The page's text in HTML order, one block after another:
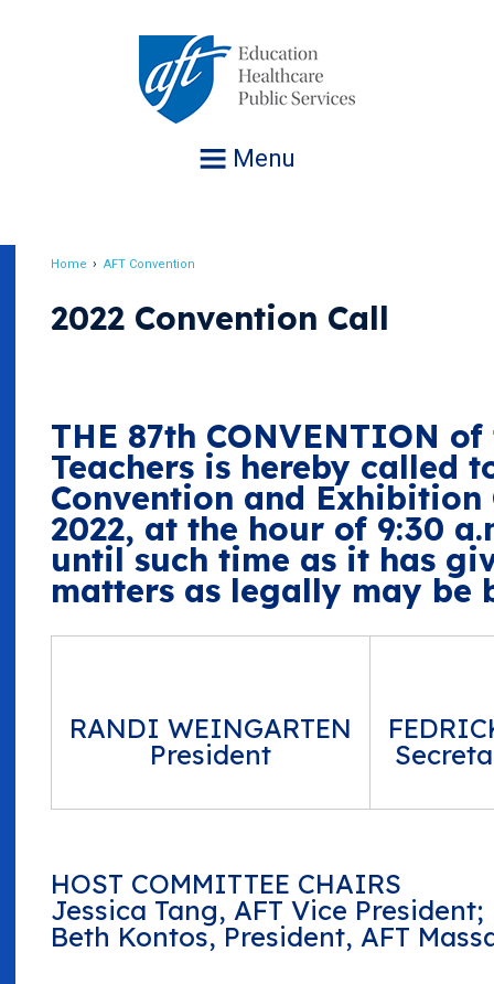
Menu
Home AFT Convention
2022 Convention Call
THE 87th CONVENTION
Teachers is hereby called
Convention and Exhibition
2022, at the hour of 9:30
until such time as it has
matters as legally may be
RANDI WEINGARTEN
President
HOST COMMITTEE CHAIRS
Jessica Tang, AFT Vice
Beth Kontos, President, AFT